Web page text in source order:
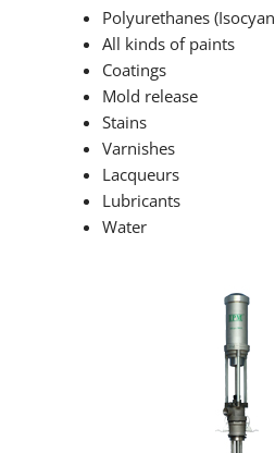
Polyurethanes
All kinds of paints
Coatings
Mold release
Stains
Varnishes
Lacqueurs
Lubricants
Water